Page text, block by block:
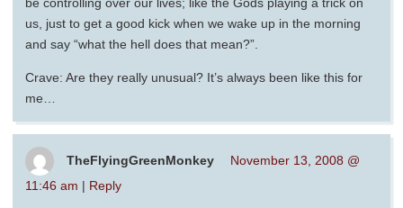
be controlling over our lives; like the Gods playing a trick on
us, just to get a good kick when we wake up in the morning
and say “what the hell does that mean?”.
Crave: Are they really unusual? It’s always been like this for
me…
TheFlyingGreenMonkey
November 13, 2008 @
11:46 am | Reply